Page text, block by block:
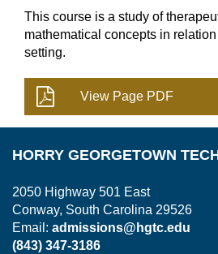
This course is a study of
mathematical concepts in
setting.
HORRY GEORGETOWN
2050 Highway 501 East
Conway, South Carolina 29526
Email: admissions@hgtc.edu
(843) 347-3186